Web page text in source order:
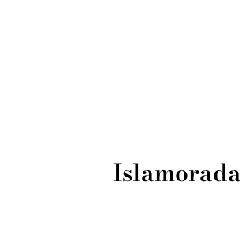
Islamorada